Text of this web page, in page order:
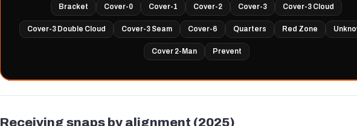
Bracket Cover-0 Cover-1 Cover-2 Cover-3 Cover-3 Cloud
Cover-3 Double Cloud Cover-3 Seam Cover-6 Quarters Red Zone
Cover 2-Man Prevent
Receiving snaps by alignment (2025)